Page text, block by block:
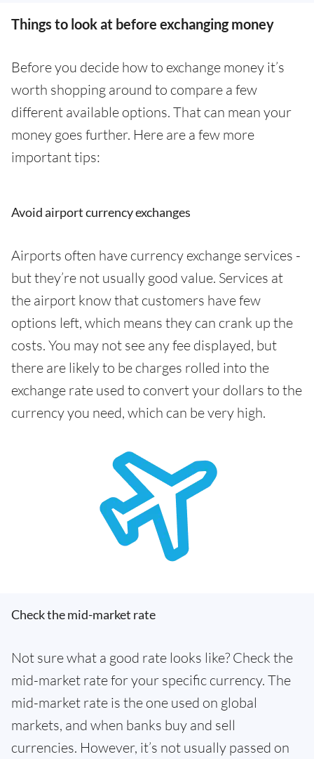
Things to look at before exchanging money
Before you decide how to exchange money it’s
worth shopping around to compare a few
different available options. That can mean your
money goes further. Here are a few more
important tips:
Avoid airport currency exchanges
Airports often have currency exchange services -
but they’re not usually good value. Services at
the airport know that customers have few
options left, which means they can crank up the
costs. You may not see any fee displayed, but
there are likely to be charges rolled into the
exchange rate used to convert your dollars to the
currency you need, which can be very high.
Check the mid-market rate
Not sure what a good rate looks like? Check the
mid-market rate for your specific currency. The
mid-market rate is the one used on global
markets, and when banks buy and sell
currencies. However, it’s not usually passed on